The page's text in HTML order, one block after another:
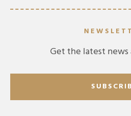
Get the latest news